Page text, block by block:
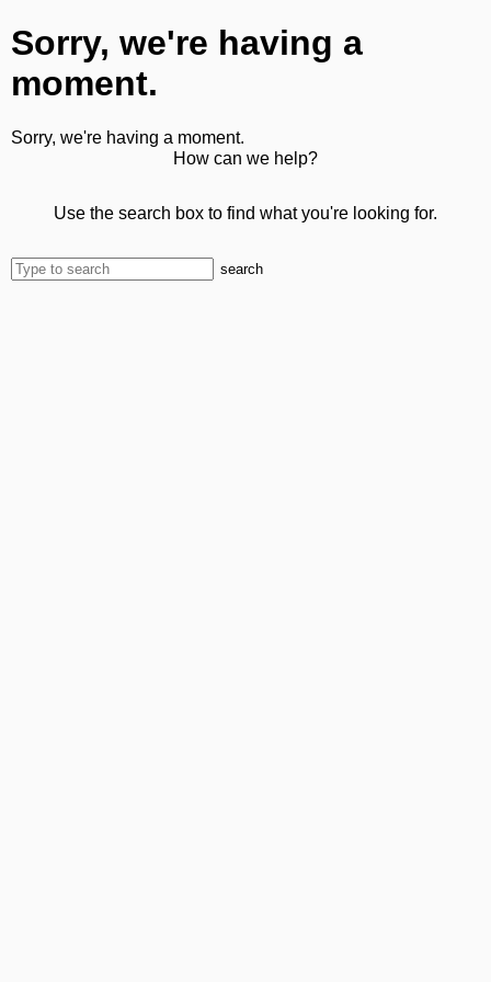
Sorry, we're having a
moment.
Sorry, we're having a moment.
How can we help?
Use the search box to find what you're looking for.
search